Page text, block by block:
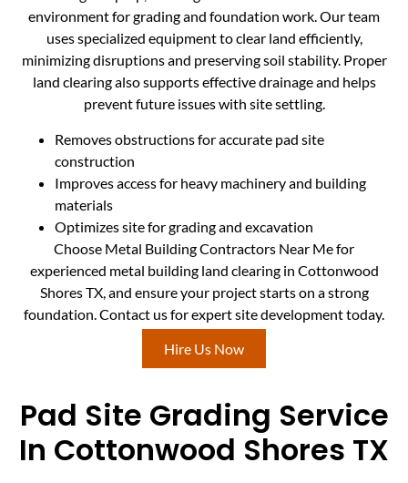
environment for grading and foundation work. Our team
uses specialized equipment to clear land efficiently,
minimizing disruptions and preserving soil stability. Proper
land clearing also supports effective drainage and helps
prevent future issues with site settling.
Removes obstructions for accurate pad site
construction
Improves access for heavy machinery and building
materials
Optimizes site for grading and excavation
Choose Metal Building Contractors Near Me for
experienced metal building land clearing in Cottonwood
Shores TX, and ensure your project starts on a strong
foundation. Contact us for expert site development today.
Hire Us Now
Pad Site Grading Service
In Cottonwood Shores TX